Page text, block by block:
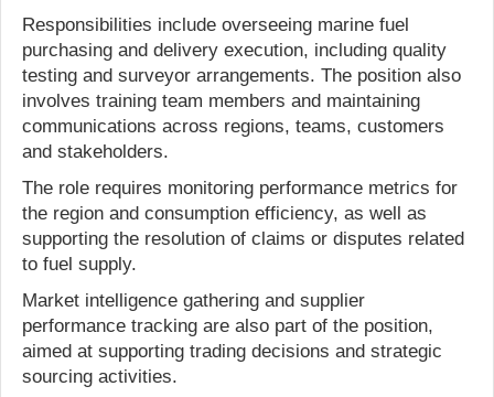
Responsibilities include overseeing marine fuel
purchasing and delivery execution, including quality
testing and surveyor arrangements. The position also
involves training team members and maintaining
communications across regions, teams, customers
and stakeholders.
The role requires monitoring performance metrics for
the region and consumption efficiency, as well as
supporting the resolution of claims or disputes related
to fuel supply.
Market intelligence gathering and supplier
performance tracking are also part of the position,
aimed at supporting trading decisions and strategic
sourcing activities.